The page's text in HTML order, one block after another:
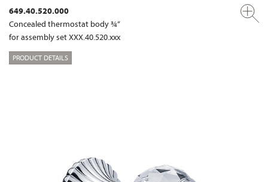
649.40.520.000
Concealed thermostat body ¾“
for assembly set XXX.40.520.xxx
PRODUCT DETAILS